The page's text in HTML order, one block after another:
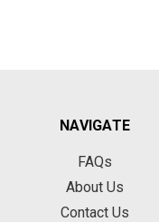
NAVIGATE
FAQs
About Us
Contact Us